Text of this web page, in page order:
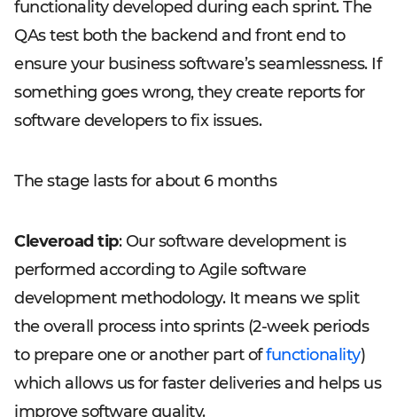
functionality developed during each sprint. The
QAs test both the backend and front end to
ensure your business software’s seamlessness. If
something goes wrong, they create reports for
software developers to fix issues.
The stage lasts for about 6 months
Cleveroad tip: Our software development is
performed according to Agile software
development methodology. It means we split
the overall process into sprints (2-week periods
to prepare one or another part offunctionality)
which allows us for faster deliveries and helps us
improve software quality.